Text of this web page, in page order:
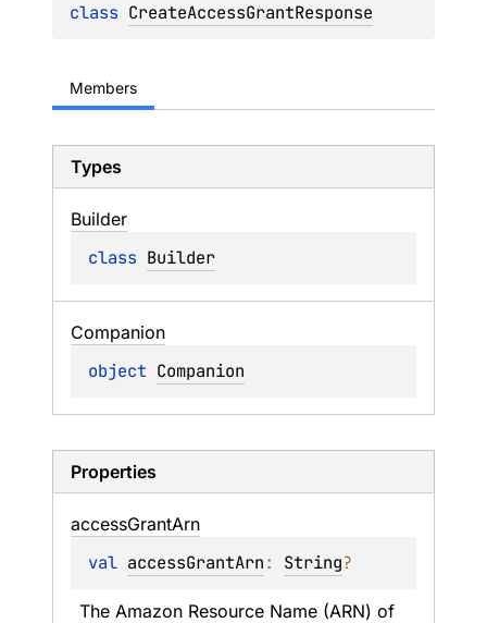
class CreateAccessGrantResponse
Members
Types
Builder
class Builder
Companion
object Companion
Properties
accessGrantArn
val accessGrantArn: String?
The Amazon Resource Name (ARN) of